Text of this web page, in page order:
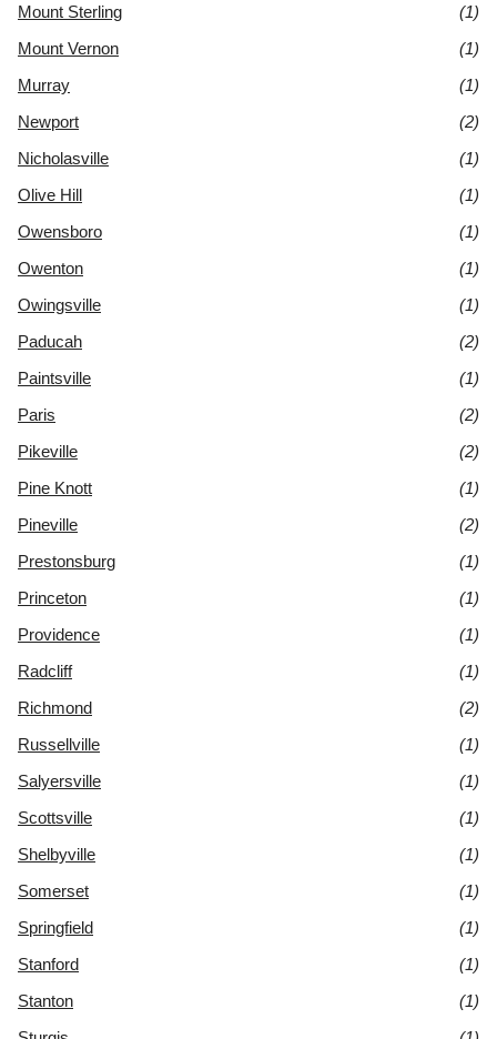
Mount Sterling
(1)
Mount Vernon
(1)
Murray
(1)
Newport
(2)
Nicholasville
(1)
Olive Hill
(1)
Owensboro
(1)
Owenton
(1)
Owingsville
(1)
Paducah
(2)
Paintsville
(1)
Paris
(2)
Pikeville
(2)
Pine Knott
(1)
Pineville
(2)
Prestonsburg
(1)
Princeton
(1)
Providence
(1)
Radcliff
(1)
Richmond
(2)
Russellville
(1)
Salyersville
(1)
Scottsville
(1)
Shelbyville
(1)
Somerset
(1)
Springfield
(1)
Stanford
(1)
Stanton
(1)